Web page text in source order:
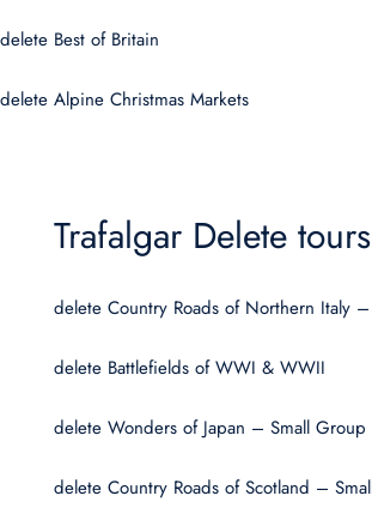
delete Best of Britain
delete Alpine Christmas Markets
Trafalgar Delete tours
delete Country Roads of Northern Italy
delete Battlefields of WWI & WWII
delete Wonders of Japan – Small Group
delete Country Roads of Scotland –